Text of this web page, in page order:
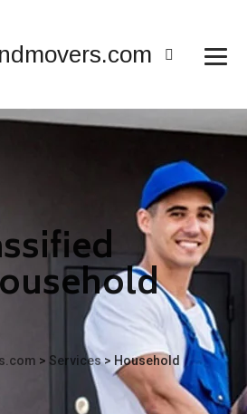
> Services> Household